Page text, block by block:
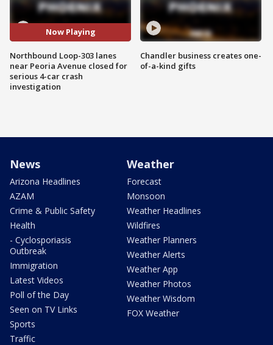
Now Playing
Northbound Loop-303 lanes
near Peoria Avenue closed for
serious 4-car crash
investigation
Chandler business creates one-
of-a-kind gifts
News
Arizona Headlines
AZAM
Crime & Public Safety
Health
- Cyclosporiasis
Outbreak
Immigration
Latest Videos
Poll of the Day
Seen on TV Links
Sports
Traffic
Weather
Forecast
Monsoon
Weather Headlines
Wildfires
Weather Planners
Weather Alerts
Weather App
Weather Photos
Weather Wisdom
FOX Weather